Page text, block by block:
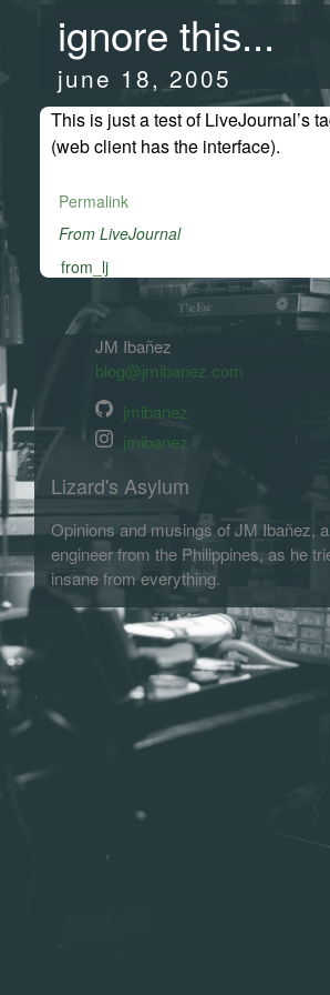
ignore this...
june 18, 2005
This is just a test of LiveJournal’s
(web client has the interface).
Permalink
From LiveJournal
from_lj
JM Ibañez
blog@jmibanez.com
jmibanez
jmibanez
Lizard's Asylum
Opinions and musings of JM Ibañez,
engineer from the Philippines, as he
insane from everything.